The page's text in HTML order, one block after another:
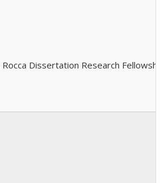
Dissertation Research Fellowship